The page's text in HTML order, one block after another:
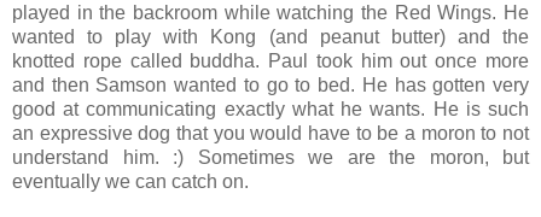
played in the backroom while watching the Red Wings. He
wanted to play with Kong (and peanut butter) and the
knotted rope called buddha. Paul took him out once more
and then Samson wanted to go to bed. He has gotten very
good at communicating exactly what he wants. He is such
an expressive dog that you would have to be a moron to not
understand him. :) Sometimes we are the moron, but
eventually we can catch on.